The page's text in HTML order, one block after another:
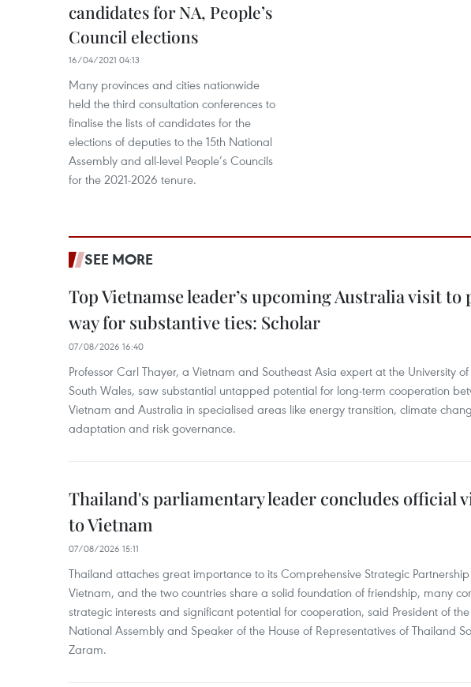
candidates for NA, People’s
Council elections
16/04/2021 04:13
Many provinces and cities nationwide
held the third consultation conferences to
finalise the lists of candidates for the
elections of deputies to the 15th National
Assembly and all-level People’s Councils
for the 2021-2026 tenure.
SEE MORE
Top Vietnamse leader’s upcoming Australia visit to
way for substantive ties: Scholar
07/08/2026 16:40
Professor Carl Thayer, a Vietnam and Southeast Asia expert at the University
South Wales, saw substantial untapped potential for long‑term cooperation
Vietnam and Australia in specialised areas like energy transition, climate
adaptation and risk governance.
Thailand's parliamentary leader concludes official
to Vietnam
07/08/2026 15:11
Thailand attaches great importance to its Comprehensive Strategic
Vietnam, and the two countries share a solid foundation of friendship, many
strategic interests and significant potential for cooperation, said President of the
National Assembly and Speaker of the House of Representatives of Thailand
Zaram.